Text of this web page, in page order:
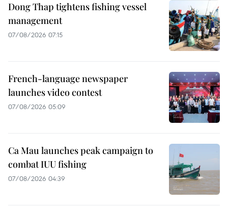
Dong Thap tightens fishing vessel
management
07/08/2026 07:15
French-language newspaper
launches video contest
07/08/2026 05:09
Ca Mau launches peak campaign to
combat IUU fishing
07/08/2026 04:39